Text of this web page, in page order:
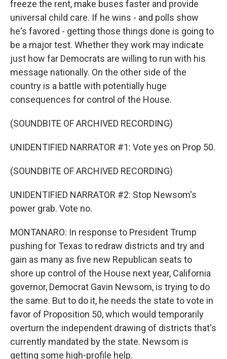
freeze the rent, make buses faster and provide
universal child care. If he wins - and polls show
he's favored - getting those things done is going to
be a major test. Whether they work may indicate
just how far Democrats are willing to run with his
message nationally. On the other side of the
country is a battle with potentially huge
consequences for control of the House.
(SOUNDBITE OF ARCHIVED RECORDING)
UNIDENTIFIED NARRATOR #1: Vote yes on Prop 50.
(SOUNDBITE OF ARCHIVED RECORDING)
UNIDENTIFIED NARRATOR #2: Stop Newsom's
power grab. Vote no.
MONTANARO: In response to President Trump
pushing for Texas to redraw districts and try and
gain as many as five new Republican seats to
shore up control of the House next year, California
governor, Democrat Gavin Newsom, is trying to do
the same. But to do it, he needs the state to vote in
favor of Proposition 50, which would temporarily
overturn the independent drawing of districts that's
currently mandated by the state. Newsom is
getting some high-profile help.